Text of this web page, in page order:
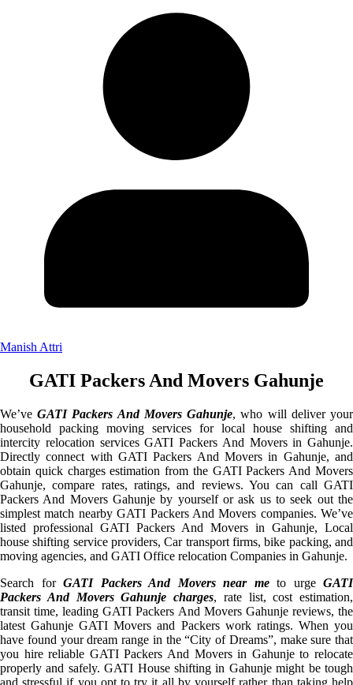
Manish Attri
GATI Packers And Movers Gahunje
We’veGATI Packers And Movers Gahunje, who will deliver your
household packing moving services for local house shifting and
intercity relocation services GATI Packers And Movers in Gahunje.
Directly connect with GATI Packers And Movers in Gahunje, and
obtain quick charges estimation from the GATI Packers And Movers
Gahunje, compare rates, ratings, and reviews. You can call GATI
Packers And Movers Gahunje by yourself or ask us to seek out the
simplest match nearby GATI Packers And Movers companies. We’ve
listed professional GATI Packers And Movers in Gahunje, Local
house shifting service providers, Car transport firms, bike packing, and
moving agencies, and GATI Office relocation Companies in Gahunje.
Search for GATI Packers And Movers near meto urge GATI
Packers And Movers Gahunje charges, rate list, cost estimation,
transit time, leading GATI Packers And Movers Gahunje reviews, the
latest Gahunje GATI Movers and Packers work ratings. When you
have found your dream range in the “City of Dreams”, make sure that
you hire reliable GATI Packers And Movers in Gahunje to relocate
properly and safely. GATI House shifting in Gahunje might be tough
and stressful if you opt to try it all by yourself rather than taking help